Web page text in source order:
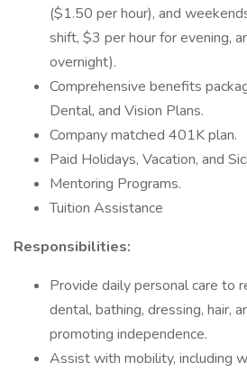
($1.50 per hour), and
shift, $3 per hour for evening,
overnight).
Comprehensive benefits
Dental, and Vision Plans.
Company matched 401K plan.
Paid Holidays, Vacation, and
Mentoring Programs.
Tuition Assistance
Responsibilities:
Provide daily personal care to
dental, bathing, dressing, hair,
promoting independence.
Assist with mobility, including